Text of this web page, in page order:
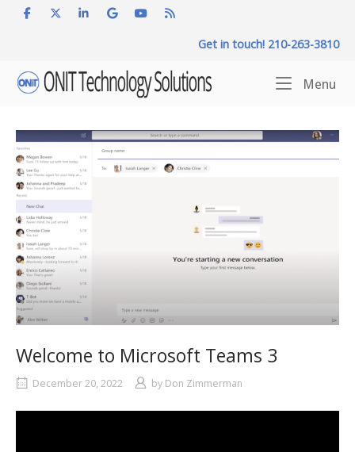
Get in touch! 210-263-3810
Home
Menu
Welcome to Microsoft Teams 3
December 20, 2022 by Don Zimmerman